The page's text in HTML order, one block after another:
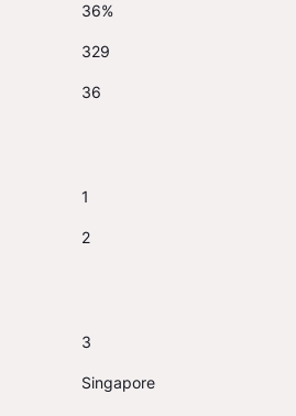
36%
329
36
1
2
3
Singapore